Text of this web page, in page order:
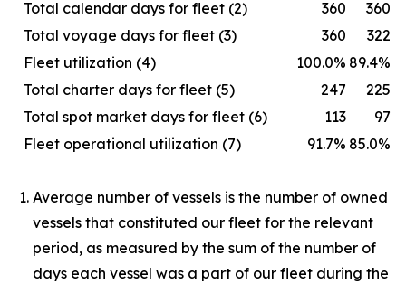
Total calendar days for fleet (2)
360
360
Total voyage days for fleet (3)
360
322
Fleet utilization (4)
100.0% 89.4%
Total charter days for fleet (5)
247
225
Total spot market days for fleet (6)
113
97
Fleet operational utilization (7)
91.7% 85.0%
Average number of vessels is the number of owned
vessels that constituted our fleet for the relevant
period, as measured by the sum of the number of
days each vessel was a part of our fleet during the